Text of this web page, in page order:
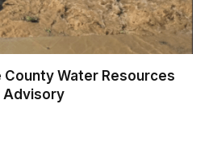
County Water Resources
Advisory